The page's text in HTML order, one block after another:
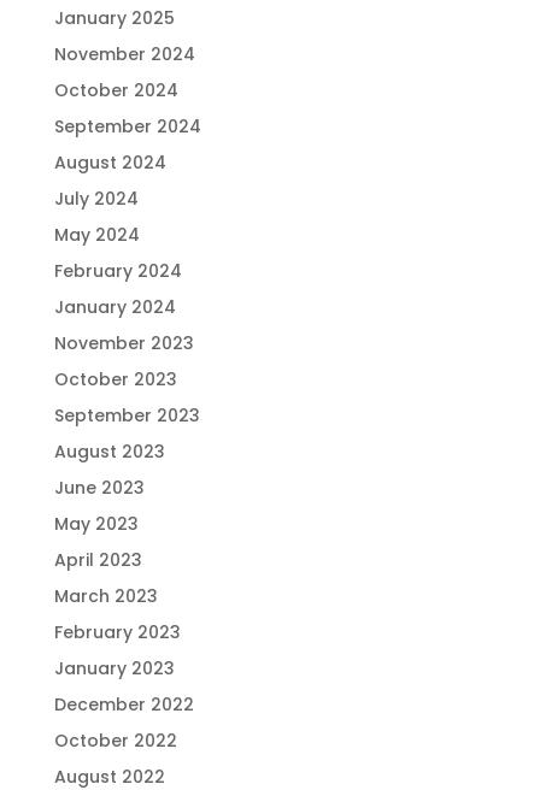
January 2025
November 2024
October 2024
September 2024
August 2024
July 2024
May 2024
February 2024
January 2024
November 2023
October 2023
September 2023
August 2023
June 2023
May 2023
April 2023
March 2023
February 2023
January 2023
December 2022
October 2022
August 2022